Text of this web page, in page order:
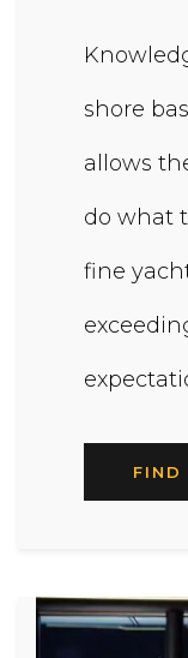
shore
allows
do what
fine
FIND